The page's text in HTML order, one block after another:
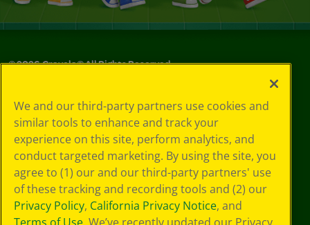
©2026Crayola® All Rights Reserved.
Policy
GDPR
Cookie
Preferences
Terms of Use
Web Accessibility
We and our third-party partners use cookies and
similar tools to enhance and track your
experience on this site, perform analytics, and
conduct targeted marketing. By using the site, you
agree to (1) our and our third-party partners' use
of these tracking and recording tools and (2) our
Privacy Policy, California Privacy Notice, and